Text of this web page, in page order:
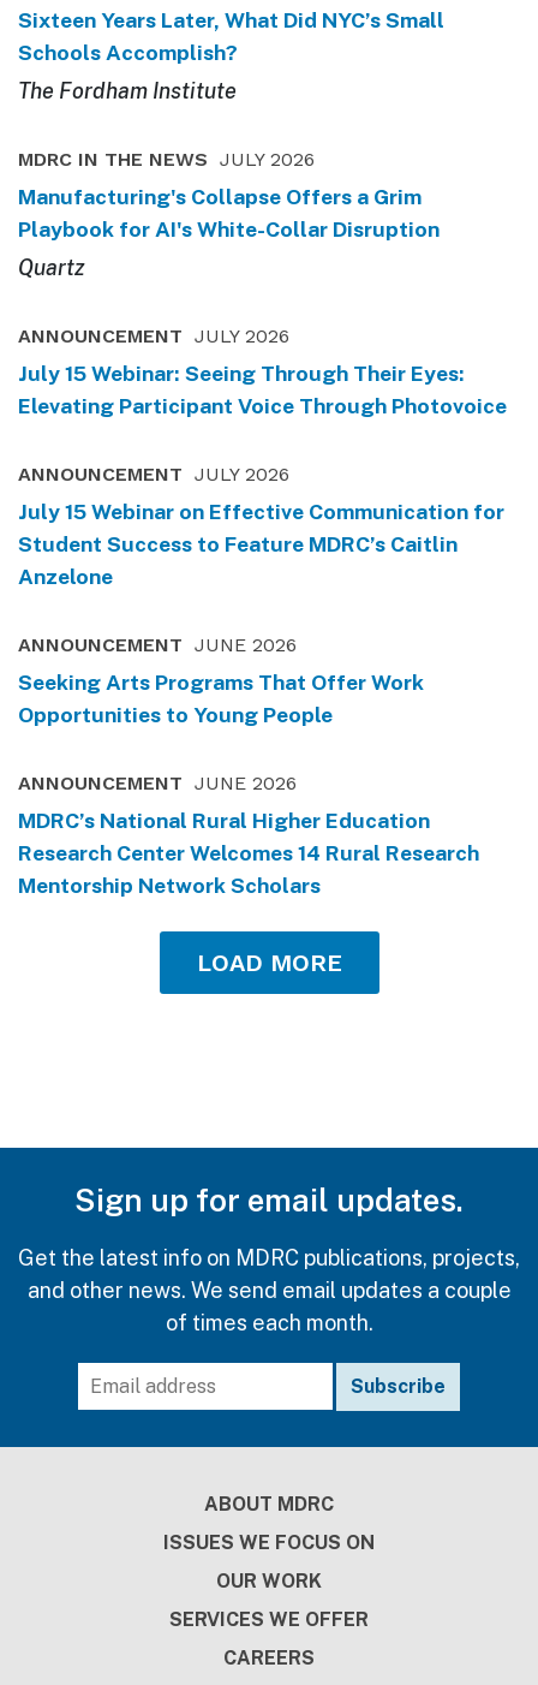
Sixteen Years Later, What Did NYC’s Small
Schools Accomplish?
The Fordham Institute
MDRC IN THE NEWS JULY 2026
Manufacturing's Collapse Offers a Grim
Playbook for AI's White-Collar Disruption
Quartz
ANNOUNCEMENT JULY 2026
July 15 Webinar: Seeing Through Their Eyes:
Elevating Participant Voice Through Photovoice
ANNOUNCEMENT JULY 2026
July 15 Webinar on Effective Communication for
Student Success to Feature MDRC’s Caitlin
Anzelone
ANNOUNCEMENT JUNE 2026
Seeking Arts Programs That Offer Work
Opportunities to Young People
ANNOUNCEMENT JUNE 2026
MDRC’s National Rural Higher Education
Research Center Welcomes 14 Rural Research
Mentorship Network Scholars
LOAD MORE
Sign up for email updates.
Get the latest info on MDRC publications, projects,
and other news. We send email updates a couple
of times each month.
ABOUT MDRC
ISSUES WE FOCUS ON
OUR WORK
SERVICES WE OFFER
CAREERS